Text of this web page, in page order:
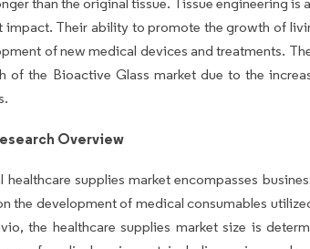
impact. Their ability to promote the growth of
of new medical devices and treatments.
of the Bioactive Glass market due to the
Overview
healthcare supplies market encompasses
the development of medical consumables
the healthcare supplies market size is